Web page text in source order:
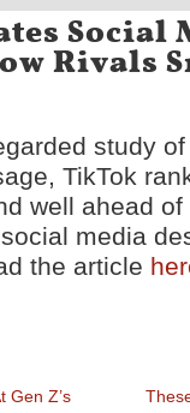
Social
Rivals
study of
TikTok
well ahead
media
the article
Gen Z’s